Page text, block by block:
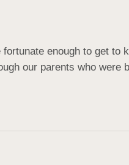
enough to get to
our parents who were